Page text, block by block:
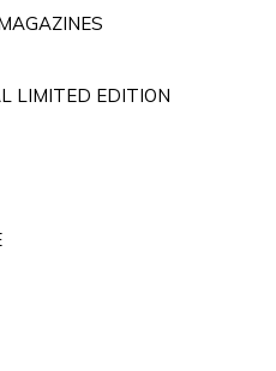
LIMITED EDITION